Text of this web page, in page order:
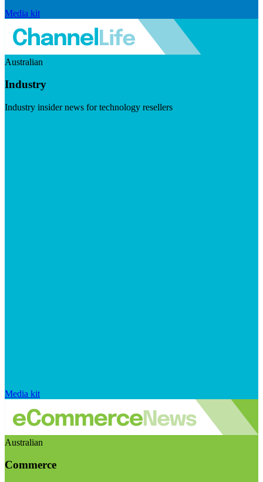
Media kit
Australian
Industry
Industry insider news for technology resellers
Media kit
Australian
Commerce